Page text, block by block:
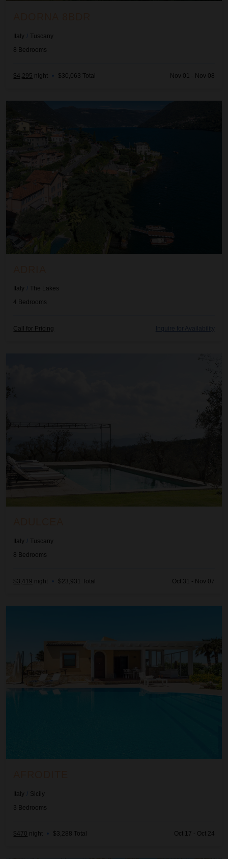
Italy / Tuscany
8 Bedrooms
$4,295 night • $30,063 Total Nov 01 - Nov 08
Italy / The Lakes
4 Bedrooms
Call for Pricing Inquire for Availability
Italy / Tuscany
8 Bedrooms
$3,419 night • $23,931 Total Oct 31 - Nov 07
Italy / Sicily
3 Bedrooms
$470 night • $3,288 Total Oct 17 - Oct 24